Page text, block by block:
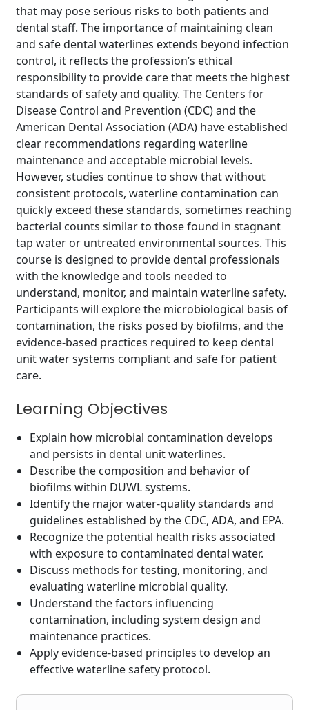
that may pose serious risks to both patients and
dental staff. The importance of maintaining clean
and safe dental waterlines extends beyond infection
control, it reflects the profession’s ethical
responsibility to provide care that meets the highest
standards of safety and quality. The Centers for
Disease Control and Prevention (CDC) and the
American Dental Association (ADA) have established
clear recommendations regarding waterline
maintenance and acceptable microbial levels.
However, studies continue to show that without
consistent protocols, waterline contamination can
quickly exceed these standards, sometimes reaching
bacterial counts similar to those found in stagnant
tap water or untreated environmental sources. This
course is designed to provide dental professionals
with the knowledge and tools needed to
understand, monitor, and maintain waterline safety.
Participants will explore the microbiological basis of
contamination, the risks posed by biofilms, and the
evidence-based practices required to keep dental
unit water systems compliant and safe for patient
care.
Learning Objectives
Explain how microbial contamination develops
and persists in dental unit waterlines.
Describe the composition and behavior of
biofilms within DUWL systems.
Identify the major water-quality standards and
guidelines established by the CDC, ADA, and EPA.
Recognize the potential health risks associated
with exposure to contaminated dental water.
Discuss methods for testing, monitoring, and
evaluating waterline microbial quality.
Understand the factors influencing
contamination, including system design and
maintenance practices.
Apply evidence-based principles to develop an
effective waterline safety protocol.